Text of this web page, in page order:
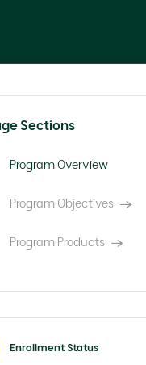
Sections
Program Overview
Program Objectives
Program Products
Enrollment Status